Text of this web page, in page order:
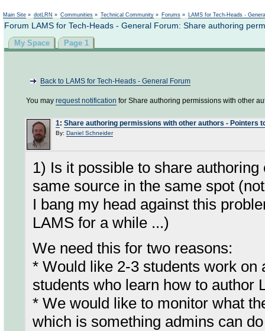
Main Site » dotLRN » Communities » Technical Community » Forums » LAMS for Tech-Heads -
Forum LAMS for Tech-Heads - General Forum: Share authoring
My Space Page 1
Back to LAMS for Tech-Heads - General Forum
You may request notification for Share authoring permissions with other
1: Share authoring permissions with other authors - Pointers
By: Daniel Schneider
1) Is it possible to share
same source in the same spot
I bang my head against this
LAMS for a while ...)
We need this for two reasons:
* Would like 2-3 students work
students who learn how to author
* We would like to monitor what
which is something admins can